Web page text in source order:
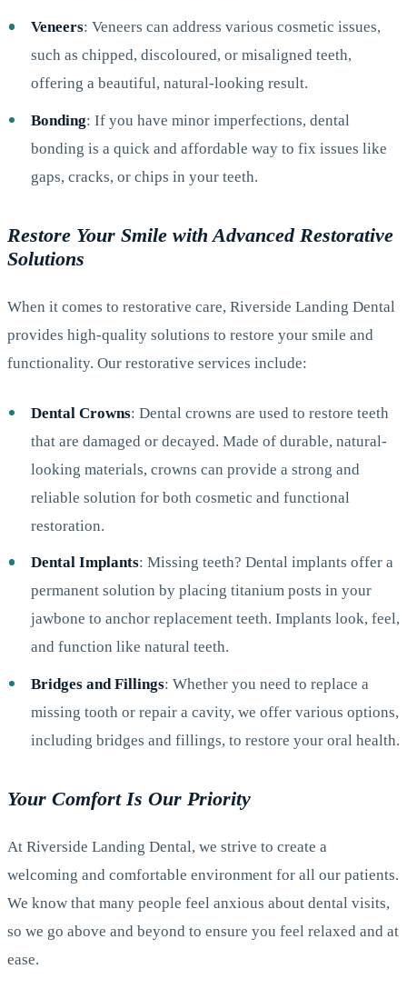
Veneers: Veneers can address various cosmetic issues,
such as chipped, discoloured, or misaligned teeth,
offering a beautiful, natural-looking result.
Bonding: If you have minor imperfections, dental
bonding is a quick and affordable way to fix issues like
gaps, cracks, or chips in your teeth.
Restore Your Smile with Advanced Restorative
Solutions
When it comes to restorative care, Riverside Landing Dental
provides high-quality solutions to restore your smile and
functionality. Our restorative services include:
Dental Crowns: Dental crowns are used to restore teeth
that are damaged or decayed. Made of durable, natural-
looking materials, crowns can provide a strong and
reliable solution for both cosmetic and functional
restoration.
Dental Implants: Missing teeth? Dental implants offer a
permanent solution by placing titanium posts in your
jawbone to anchor replacement teeth. Implants look, feel,
and function like natural teeth.
Bridges and Fillings: Whether you need to replace a
missing tooth or repair a cavity, we offer various options,
including bridges and fillings, to restore your oral health.
Your Comfort Is Our Priority
At Riverside Landing Dental, we strive to create a
welcoming and comfortable environment for all our patients.
We know that many people feel anxious about dental visits,
so we go above and beyond to ensure you feel relaxed and at
ease.